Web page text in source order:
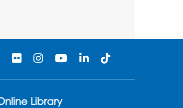
Grow: Ages 0-3-
by the PGCPS
- 11:30am
Library